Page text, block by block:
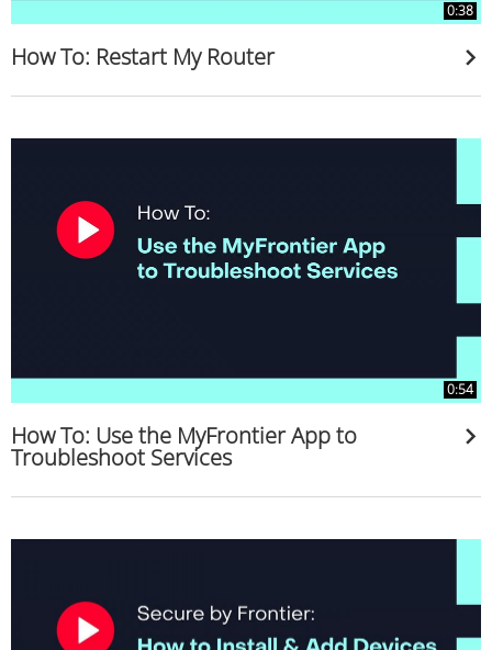
0:38
How To: Restart My Router
0:54
How To: Use the MyFrontier App to
Troubleshoot Services